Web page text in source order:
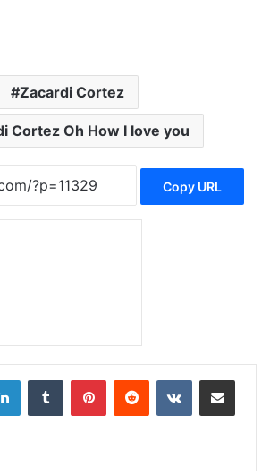
Zacardi Cortez
Cortez Oh How I love you
Copy URL